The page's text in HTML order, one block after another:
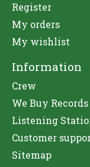
Register
My orders
My wishlist
Information
Crew
We Buy Records
Listening
Customer
Sitemap